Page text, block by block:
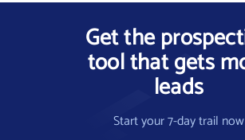
Get the
tool that gets
leads
Start your 7-day trail now